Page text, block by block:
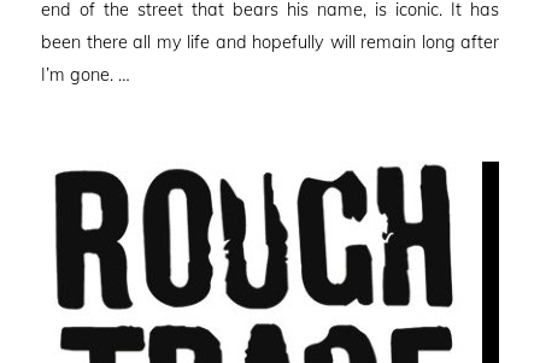
end of the street that bears his name, is iconic. It has
been there all my life and hopefully will remain long after
I’m gone. …